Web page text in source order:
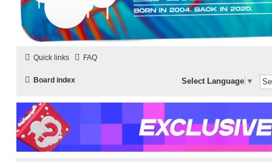
Quick links FAQ
Board index Select Language ▼